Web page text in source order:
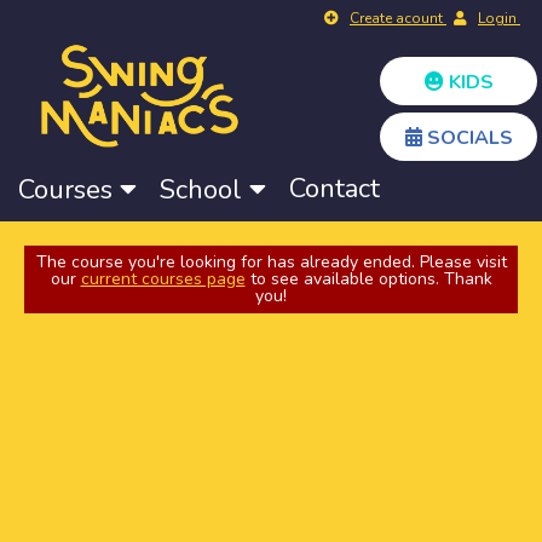
Create acount Login
KIDS
SOCIALS
Courses School Contact
The course you're looking for has already ended. Please visit
our current courses page to see available options. Thank
you!